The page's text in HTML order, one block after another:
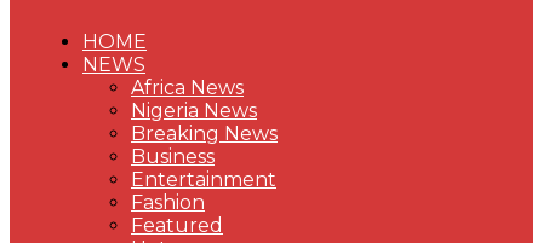
HOME
NEWS
Africa News
Nigeria News
Breaking News
Business
Entertainment
Fashion
Featured